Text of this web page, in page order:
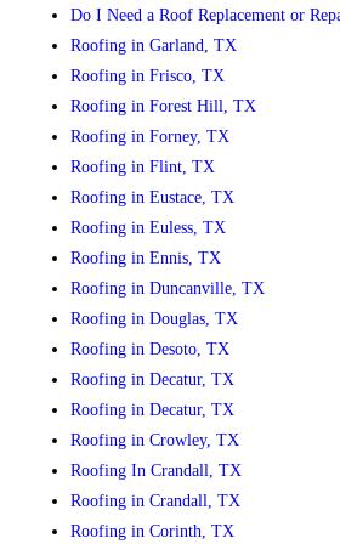
Do I Need a Roof Replacement or
Roofing in Garland, TX
Roofing in Frisco, TX
Roofing in Forest Hill, TX
Roofing in Forney, TX
Roofing in Flint, TX
Roofing in Eustace, TX
Roofing in Euless, TX
Roofing in Ennis, TX
Roofing in Duncanville, TX
Roofing in Douglas, TX
Roofing in Desoto, TX
Roofing in Decatur, TX
Roofing in Decatur, TX
Roofing in Crowley, TX
Roofing In Crandall, TX
Roofing in Crandall, TX
Roofing in Corinth, TX